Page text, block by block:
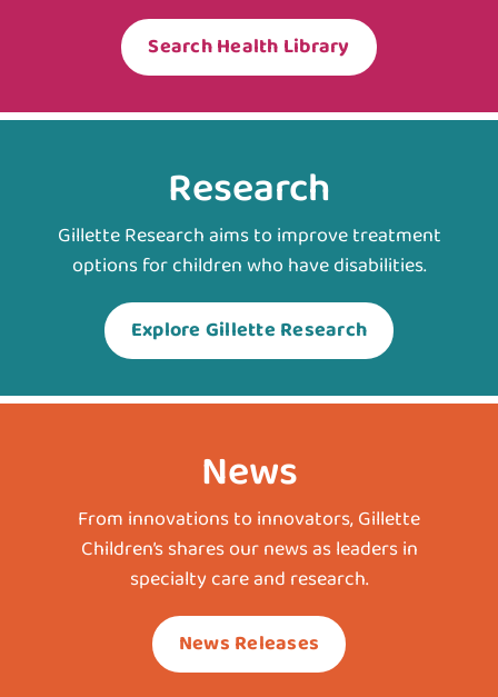
Search Health Library
Research
Gillette Research aims to improve treatment
options for children who have disabilities.
Explore Gillette Research
News
From innovations to innovators, Gillette
Children’s shares our news as leaders in
specialty care and research.
News Releases